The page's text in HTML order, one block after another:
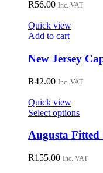
chosen
on
product
R56.00 Inc. VAT
Quick view
Add to cart
New Jersey
R42.00 Inc. VAT
Quick view
Select optionsThis
has
Augusta Fitted
R155.00 Inc. VAT